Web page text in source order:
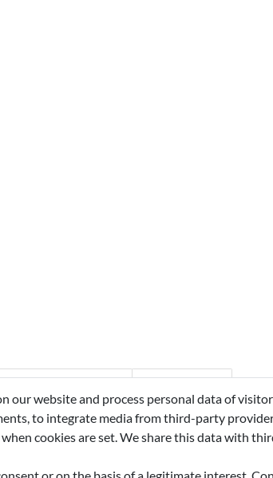
Responsible Person Manufacturer
(FRAGRANCE), LIMONENE, BENZYL
CITRAL, COUMARIN, BHT, EUGENOL,
our website and process personal data of
to integrate media from third-party
cookies are set. We share this data with